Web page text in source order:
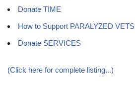
Donate TIME
How to Support PARALYZED VETS
Donate SERVICES
(Click here for complete listing...)